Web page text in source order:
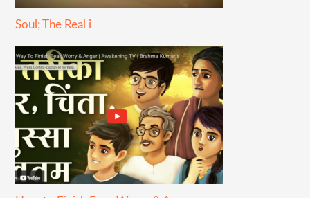
Soul; The Real i